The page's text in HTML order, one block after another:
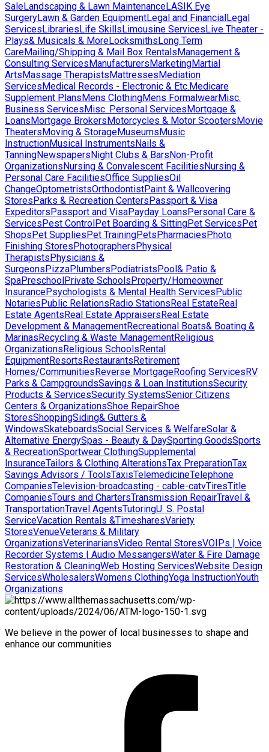
SaleLandscaping & Lawn MaintenanceLASIK Eye
SurgeryLawn & Garden EquipmentLegal and FinancialLegal
ServicesLibrariesLife SkillsLimousine ServicesLive Theater -
Plays& Musicals & MoreLocksmithsLong Term
CareMailing/Shipping & Mail Box RentalsManagement &
Consulting ServicesManufacturersMarketingMartial
ArtsMassage TherapistsMattressesMediation
ServicesMedical Records - Electronic & Etc.Medicare
Supplement PlansMens ClothingMens FormalwearMisc.
Business ServicesMisc. Personal ServicesMortgage &
LoansMortgage BrokersMotorcycles & Motor ScootersMovie
TheatersMoving & StorageMuseumsMusic
InstructionMusical InstrumentsNails &
TanningNewspapersNight Clubs & BarsNon-Profit
OrganizationsNursing & Convalescent FacilitiesNursing &
Personal Care FacilitiesOffice SuppliesOil
ChangeOptometristsOrthodontistPaint & Wallcovering
StoresParks & Recreation CentersPassport & Visa
ExpeditorsPassport and VisaPayday LoansPersonal Care &
ServicesPest ControlPet Boarding & SittingPet ServicesPet
ShopsPet SuppliesPet TrainingPetsPharmaciesPhoto
Finishing StoresPhotographersPhysical
TherapistsPhysicians &
SurgeonsPizzaPlumbersPodiatristsPool& Patio &
SpaPreschoolPrivate SchoolsProperty/Homeowner
InsurancePsychologists & Mental Health ServicesPublic
NotariesPublic RelationsRadio StationsReal EstateReal
Estate AgentsReal Estate AppraisersReal Estate
Development & ManagementRecreational Boats& Boating &
MarinasRecycling & Waste ManagementReligious
OrganizationsReligious SchoolsRental
EquipmentResortsRestaurantsRetirement
Homes/CommunitiesReverse MortgageRoofing ServicesRV
Parks & CampgroundsSavings & Loan InstitutionsSecurity
Products & ServicesSecurity SystemsSenior Citizens
Centers & OrganizationsShoe RepairShoe
StoresShoppingSiding& Gutters &
WindowsSkateboardsSocial Services & WelfareSolar &
Alternative EnergySpas - Beauty & DaySporting GoodsSports
& RecreationSportwear ClothingSupplemental
InsuranceTailors & Clothing AlterationsTax PreparationTax
Savings Advisors / ToolsTaxisTelemedicineTelephone
CompaniesTelevision-broadcasting - cable-catvTiresTitle
CompaniesTours and ChartersTransmission RepairTravel &
TransportationTravel AgentsTutoringU. S. Postal
ServiceVacation Rentals &TimesharesVariety
StoresVenueVeterans & Military
OrganizationsVeterinariansVideo Rental StoresVOIPs | Voice
Recorder Systems | Audio MessangersWater & Fire Damage
Restoration & CleaningWeb Hosting ServicesWebsite Design
ServicesWholesalersWomens ClothingYoga InstructionYouth
Organizations
We believe in the power of local businesses to shape and
enhance our communities